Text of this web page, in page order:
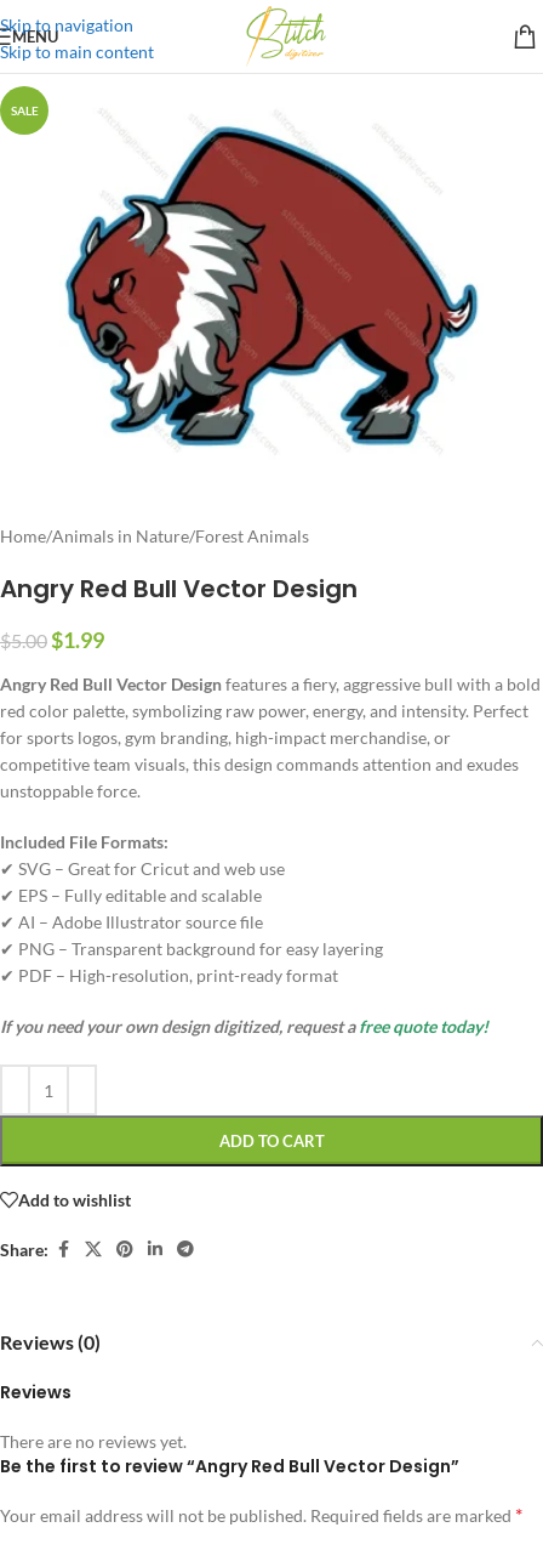
Skip to navigation
Skip to main content
MENU
SALE
Home/Animals in Nature/Forest Animals
Angry Red Bull Vector Design
$5.00$1.99
Angry Red Bull Vector Designfeatures a fiery, aggressive bull with a bold
red color palette, symbolizing raw power, energy, and intensity. Perfect
for sports logos, gym branding, high-impact merchandise, or
competitive team visuals, this design commands attention and exudes
unstoppable force.
Included File Formats:
✔ SVG – Great for Cricut and web use
✔ EPS – Fully editable and scalable
✔ AI – Adobe Illustrator source file
✔ PNG – Transparent background for easy layering
✔ PDF – High-resolution, print-ready format
If you need your own design digitized, request afree quote today!
ADD TO CART
Add to wishlist
Share:
Reviews (0)
Reviews
There are no reviews yet.
Be the first to review “Angry Red Bull Vector Design”
Your email address will not be published. Required fields are marked *